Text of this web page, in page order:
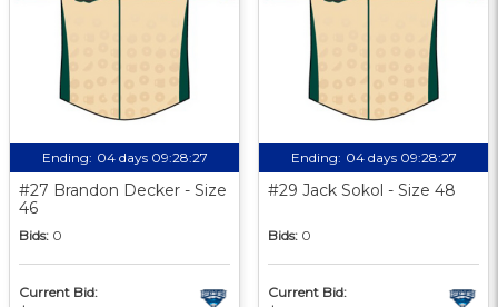
Ending: 04 days 09:28:27
#27 Brandon Decker - Size
46
Bids: 0
Current Bid:
Ending: 04 days 09:28:27
#29 Jack Sokol - Size 48
Bids: 0
Current Bid: